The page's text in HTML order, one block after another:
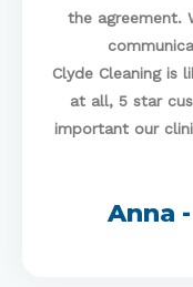
the agreement.
Clyde Cleaningis
at all, 5 star
important our
Anna